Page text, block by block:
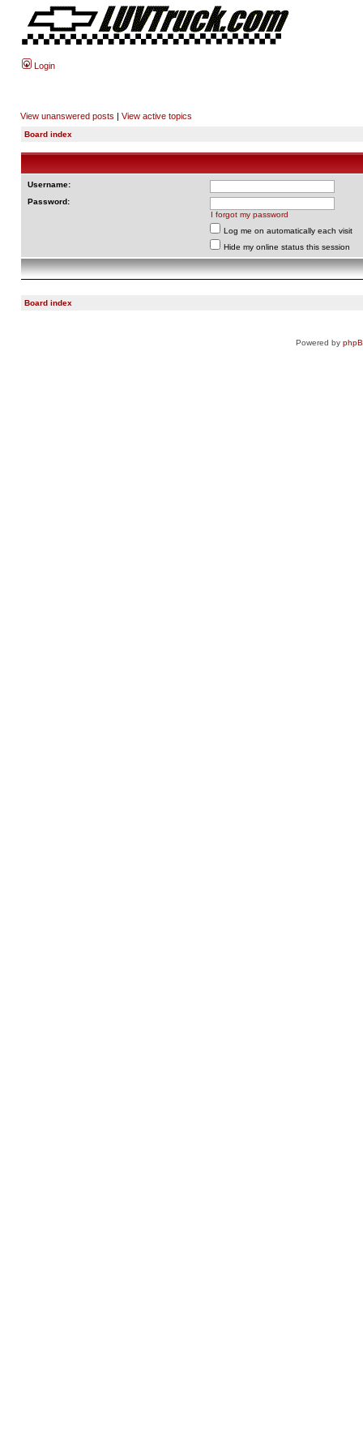
Login
View unanswered posts | View active topics
Board index
Username:
Password:
I forgot my password
Log me on automatically each visit
Hide my online status this session
Board index
Powered by